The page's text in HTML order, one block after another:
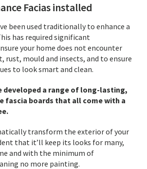
Facias installed
been used traditionally to enhance a
has required significant
your home does not encounter
rust, mould and insects, and to ensure
to look smart and clean.
developed a range of long-lasting,
fascia boards that all come with a
transform the exterior of your
that it’ll keep its looks for many,
and with the minimum of
no more painting.